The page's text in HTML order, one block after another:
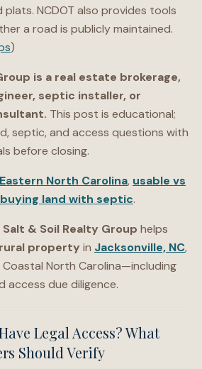
NCDOT also provides tools
a road is publicly maintained.
)
is a real estate brokerage,
septic installer, or
This post is educational;
septic, and access questions with
before closing.
North Carolina, usable vs
buying land with septic.
Salt & Soil Realty Group helps
property in Jacksonville, NC,
North Carolina—including
access due diligence.
Legal Access? What
Should Verify